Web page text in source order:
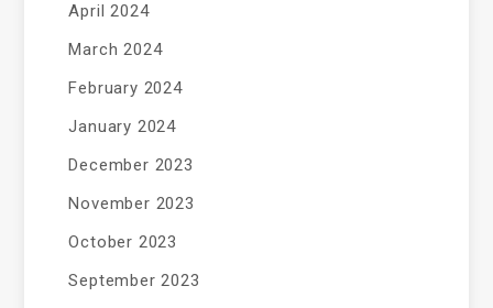
April 2024
March 2024
February 2024
January 2024
December 2023
November 2023
October 2023
September 2023